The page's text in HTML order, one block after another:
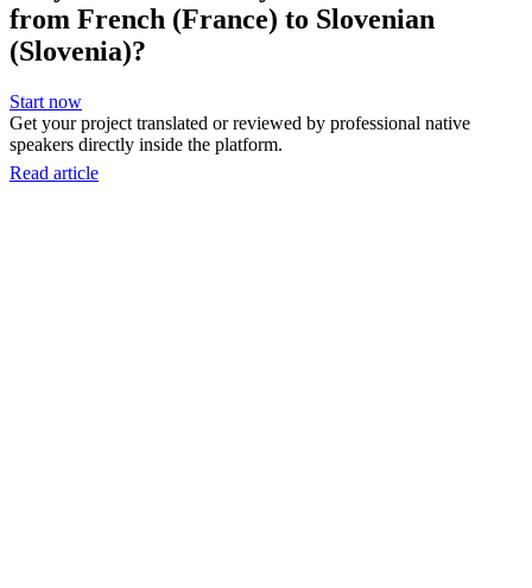
from French (France) to Slovenian
(Slovenia)?
Start now
Get your project translated or reviewed by professional native
speakers directly inside the platform.
Read article